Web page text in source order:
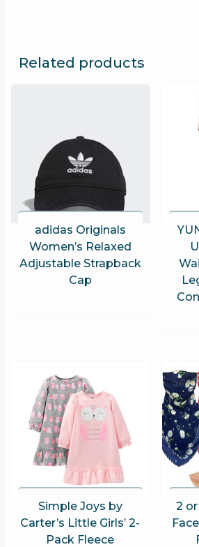
Related products
adidas Originals
Women’s Relaxed
Adjustable Strapback
Cap
Simple Joys by
Carter’s Little Girls’ 2-
Pack Fleece
2